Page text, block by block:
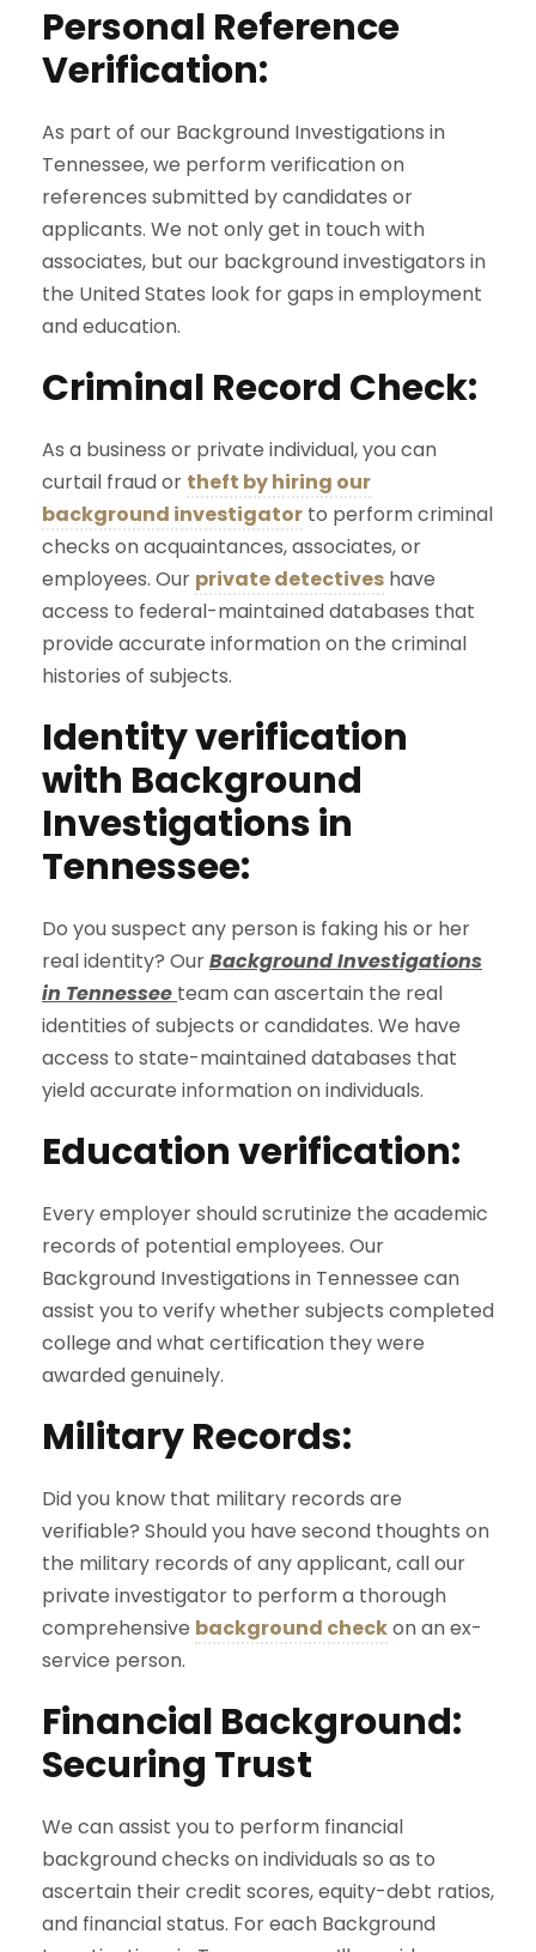
Personal Reference
Verification:
As part of our Background Investigations in
Tennessee, we perform verification on
references submitted by candidates or
applicants. We not only get in touch with
associates, but our background investigators in
the United States look for gaps in employment
and education.
Criminal Record Check:
As a business or private individual, you can
curtail fraud or theft by hiring our
background investigator to perform criminal
checks on acquaintances, associates, or
employees. Our private detectives have
access to federal-maintained databases that
provide accurate information on the criminal
histories of subjects.
Identity verification
with Background
Investigations in
Tennessee:
Do you suspect any person is faking his or her
real identity? OurBackground Investigations
in Tennessee team can ascertain the real
identities of subjects or candidates. We have
access to state-maintained databases that
yield accurate information on individuals.
Education verification:
Every employer should scrutinize the academic
records of potential employees. Our
Background Investigations in Tennessee can
assist you to verify whether subjects completed
college and what certification they were
awarded genuinely.
Military Records:
Did you know that military records are
verifiable? Should you have second thoughts on
the military records of any applicant, call our
private investigator to perform a thorough
comprehensive background checkon an ex-
service person.
Financial Background:
Securing Trust
We can assist you to perform financial
background checks on individuals so as to
ascertain their credit scores, equity-debt ratios,
and financial status. For each Background